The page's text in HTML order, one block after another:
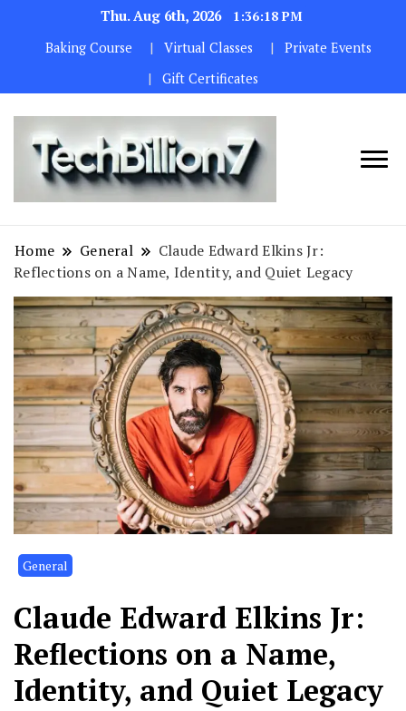
Thu. Aug 6th, 2026
1:36:20 PM
Baking Course
Virtual Classes
Private Events
Gift Certificates
BILLION 7
maintaining
the highest
our operations.
Home General
Claude Edward Elkins Jr:
Reflections on a Name, Identity, and Quiet Legacy
General
Claude Edward Elkins Jr:
Reflections on a Name,
Identity, and Quiet Legacy